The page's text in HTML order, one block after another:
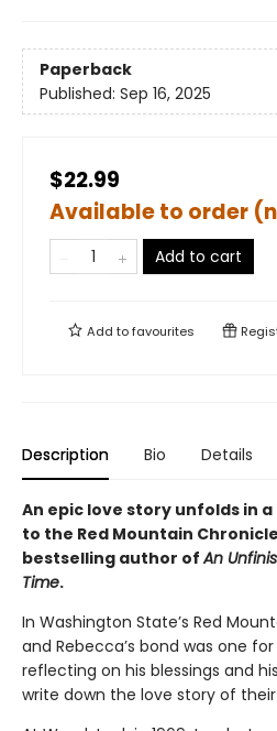
Paperback
Published: Sep 16, 2025
$22.99
Available to order
Add to cart
Add tofavourites
Description Bio Details
An epic love story unfolds in
to the Red Mountain
bestselling author ofAn
Time.
In Washington State’s Red
and Rebecca’s bond was one
reflecting on his blessings and
write down the love story of their